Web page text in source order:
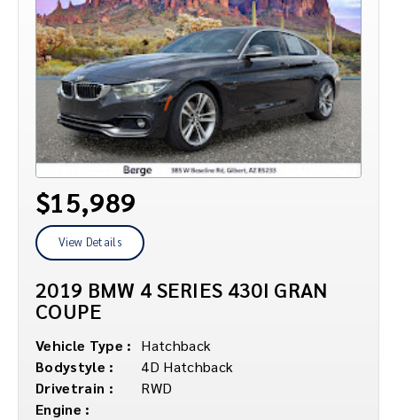
$15,989
View Details
2019 BMW 4 SERIES 430I GRAN
COUPE
Vehicle Type :
Hatchback
Bodystyle :
4D Hatchback
Drivetrain :
RWD
Engine :